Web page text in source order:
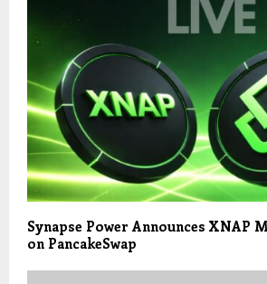
Synapse Power Announces XNAP
on PancakeSwap